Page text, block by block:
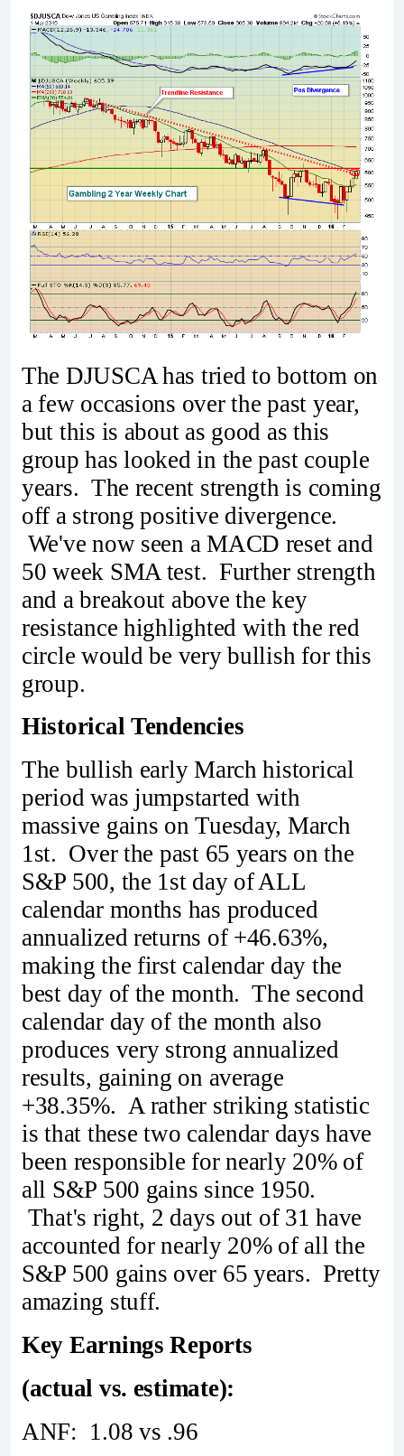
The DJUSCA has tried to bottom on
a few occasions over the past year,
but this is about as good as this
group has looked in the past couple
years. The recent strength is coming
off a strong positive divergence.
We've now seen a MACD reset and
50 week SMA test. Further strength
and a breakout above the key
resistance highlighted with the red
circle would be very bullish for this
group.
Historical Tendencies
The bullish early March historical
period was jumpstarted with
massive gains on Tuesday, March
1st. Over the past 65 years on the
S&P 500, the 1st day of ALL
calendar months has produced
annualized returns of +46.63%,
making the first calendar day the
best day of the month. The second
calendar day of the month also
produces very strong annualized
results, gaining on average
+38.35%. A rather striking statistic
is that these two calendar days have
been responsible for nearly 20% of
all S&P 500 gains since 1950.
That's right, 2 days out of 31 have
accounted for nearly 20% of all the
S&P 500 gains over 65 years. Pretty
amazing stuff.
Key Earnings Reports
(actual vs. estimate):
ANF: 1.08 vs .96